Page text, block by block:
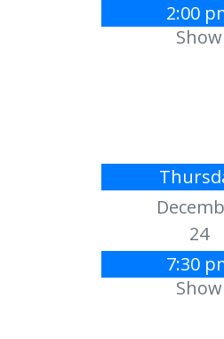
2:00
Show
24
7:30
Show